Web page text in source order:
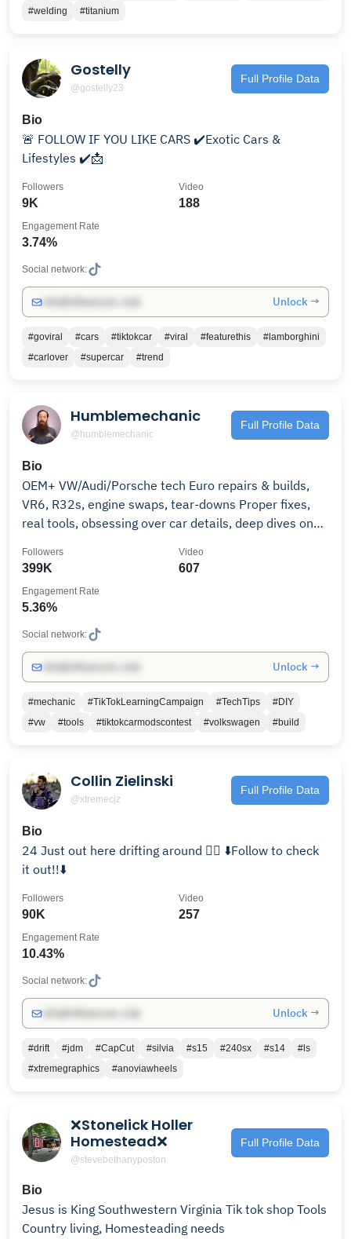
#welding
#titanium
Gostelly
@gostelly23
Full Profile Data
Bio
🚨 FOLLOW IF YOU LIKE CARS ✔️Exotic Cars &
Lifestyles ✔️📩
9K
Followers
188
Video
3.74%
Engagement Rate
Social network:
Unlock →
#goviral #cars #tiktokcar #viral #featurethis
#lamborghini
#carlover
#supercar #trend
Humblemechanic
@humblemechanic
Full Profile Data
Bio
OEM+ VW/Audi/Porsche tech Euro repairs & builds,
VR6, R32s, engine swaps, tear-downs Proper fixes,
real tools, obsessing over car details, deep dives on
399K
Followers
607
Video
5.36%
Engagement Rate
Social network:
Unlock →
#mechanic #TikTokLearningCampaign #TechTips
#DIY
#vw
#tools #tiktokcarmodscontest #volkswagen #build
Collin Zielinski
@xtremecjz
Full Profile Data
Bio
24 Just out here drifting around 🤷‍♂️ ⬇️Follow to check
it out!!⬇️
90K
Followers
257
Video
10.43%
Engagement Rate
Social network:
Unlock →
#drift #jdm #CapCut #silvia #s15 #240sx #s14
#ls
#xtremegraphics
#anoviawheels
❌Stonelick Holler
Homestead❌
@stevebethanyposton
Full Profile Data
Bio
Jesus is King Southwestern Virginia Tik tok shop Tools
Country living, Homesteading needs